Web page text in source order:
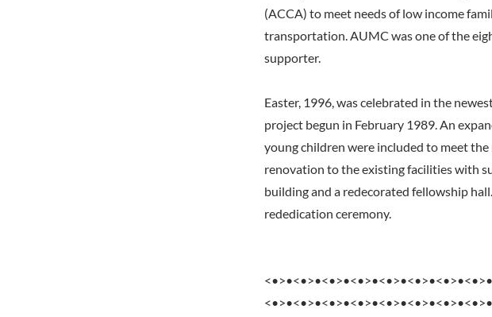
(ACCA) to meet needs of low income
transportation. AUMC was one of the
supporter.
Easter, 1996, was celebrated in the
project begun in February 1989. An
young children were included to meet
renovation to the existing facilities with
building and a redecorated fellowship
rededication ceremony.